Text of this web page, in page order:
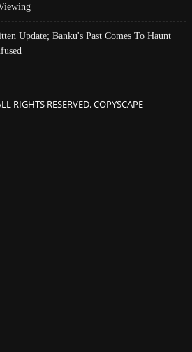
Update; Banku's Past Comes To Haunt
RIGHTS RESERVED. COPYSCAPE